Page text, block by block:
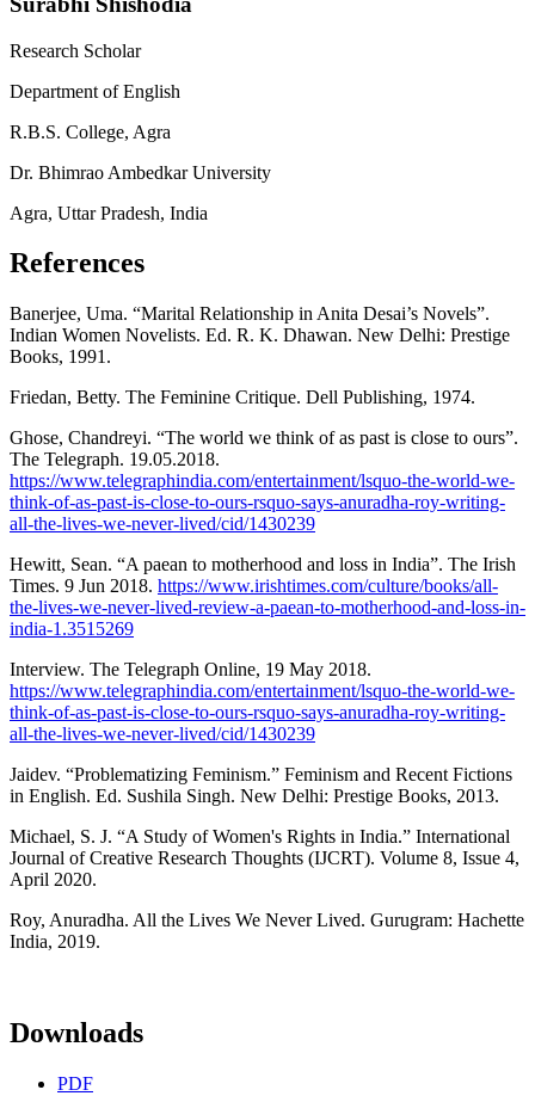
Research Scholar
Department of English
R.B.S. College, Agra
Dr. Bhimrao Ambedkar University
Agra, Uttar Pradesh, India
References
Banerjee, Uma. “Marital Relationship in Anita Desai’s Novels”.
Indian Women Novelists. Ed. R. K. Dhawan. New Delhi: Prestige
Books, 1991.
Friedan, Betty. The Feminine Critique. Dell Publishing, 1974.
Ghose, Chandreyi. “The world we think of as past is close to ours”.
The Telegraph. 19.05.2018.
https://www.telegraphindia.com/entertainment/lsquo-the-world-we-
think-of-as-past-is-close-to-ours-rsquo-says-anuradha-roy-writing-
all-the-lives-we-never-lived/cid/1430239
Hewitt, Sean. “A paean to motherhood and loss in India”. The Irish
Times. 9 Jun 2018. https://www.irishtimes.com/culture/books/all-
the-lives-we-never-lived-review-a-paean-to-motherhood-and-loss-in-
india-1.3515269
Interview. The Telegraph Online, 19 May 2018.
https://www.telegraphindia.com/entertainment/lsquo-the-world-we-
think-of-as-past-is-close-to-ours-rsquo-says-anuradha-roy-writing-
all-the-lives-we-never-lived/cid/1430239
Jaidev. “Problematizing Feminism.” Feminism and Recent Fictions
in English. Ed. Sushila Singh. New Delhi: Prestige Books, 2013.
Michael, S. J. “A Study of Women's Rights in India.” International
Journal of Creative Research Thoughts (IJCRT). Volume 8, Issue 4,
April 2020.
Roy, Anuradha. All the Lives We Never Lived. Gurugram: Hachette
India, 2019.
Downloads
PDF